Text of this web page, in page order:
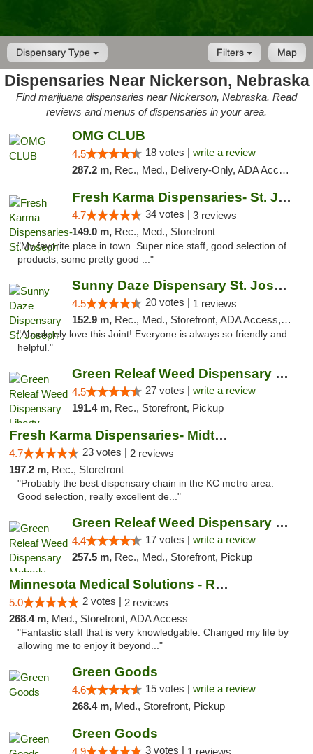
Dispensary Type Map
Filters
Dispensaries Near Nickerson, Nebraska
Find marijuana dispensaries near Nickerson, Nebraska. Read
reviews and menus of dispensaries in your area.
OMG CLUB
4.5 18 votes | write a review
287.2 m, Rec., Med., Delivery-Only, ADA Access, Member Application Required, Debit Card
Fresh Karma Dispensaries- St. Joseph
4.7 34 votes | 3 reviews
149.0 m, Rec., Med., Storefront
"My favorite place in town. Super nice staff, good selection of
products, some pretty good ..."
Sunny Daze Dispensary St. Joseph
4.5 20 votes | 1 reviews
152.9 m, Rec., Med., Storefront, ADA Access, ATM, Debit Card, Pickup
"Absolutely love this Joint! Everyone is always so friendly and
helpful."
Green Releaf Weed Dispensary Liberty
4.5 27 votes | write a review
191.4 m, Rec., Storefront, Pickup
Fresh Karma Dispensaries- Midtown
4.7 23 votes | 2 reviews
197.2 m, Rec., Storefront
"Probably the best dispensary chain in the KC metro area.
Good selection, really excellent de..."
Green Releaf Weed Dispensary Moberly
4.4 17 votes | write a review
257.5 m, Rec., Med., Storefront, Pickup
Minnesota Medical Solutions - Rochester
5.0 2 votes | 2 reviews
268.4 m, Med., Storefront, ADA Access
"Fantastic staff that is very knowledgable. Changed my life by
allowing me to enjoy it beyond..."
Green Goods
4.6 15 votes | write a review
268.4 m, Med., Storefront, Pickup
Green Goods
4.9 3 votes | 1 reviews